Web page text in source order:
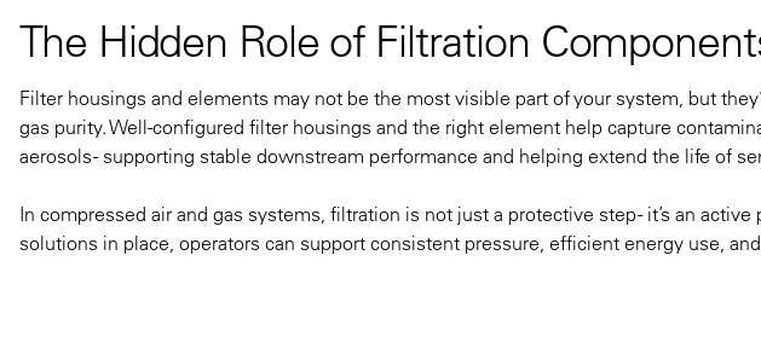
The Hidden Role of Filtration
Filter housings and elements may not be the most visible part of your system, but
gas purity. Well-configured filter housings and the right element help capture
aerosols - supporting stable downstream performance and helping extend the life of
In compressed air and gas systems, filtration is not just a protective step - it’s an
solutions in place, operators can support consistent pressure, efficient energy use,